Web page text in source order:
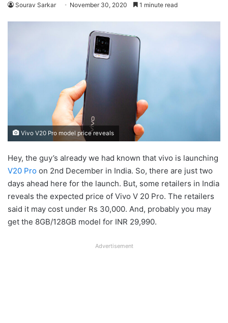
Sourav Sarkar November 30, 2020 1 minute read
Vivo V20 Pro model price reveals
Hey, the guy’s already we had known that vivo is launching
V20 Pro on 2nd December in India. So, there are just two
days ahead here for the launch. But, some retailers in India
reveals the expected price of Vivo V 20 Pro. The retailers
said it may cost under Rs 30,000. And, probably you may
get the 8GB/128GB model for INR 29,990.
Advertisement